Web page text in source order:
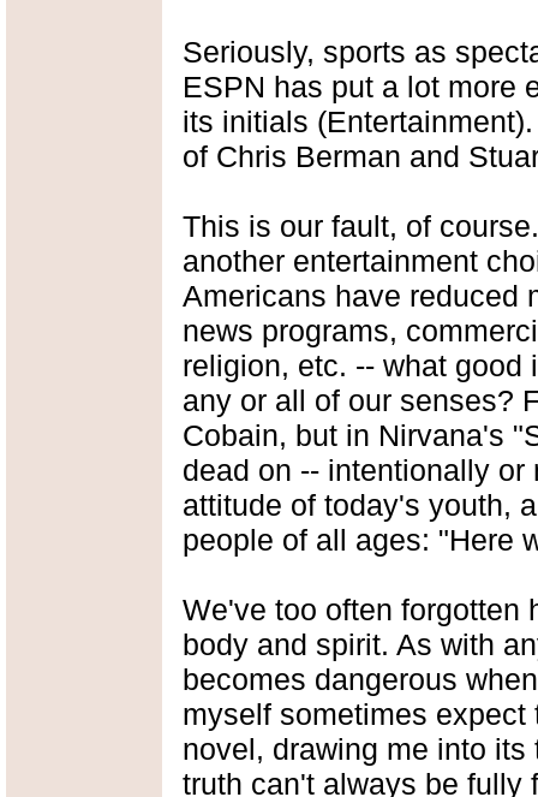
Seriously, sports as
ESPN has put a lot more
its initials
of Chris Berman and
This is our fault, of
another entertainment
Americans have reduced
news programs,
religion, etc. -- what
any or all of our senses?
Cobain, but in Nirvana's
dead on -- intentionally
attitude of today's youth,
people of all ages: "Here
We've too often forgotten
body and spirit. As with
becomes dangerous
myself sometimes
novel, drawing me into
truth can't always be fully